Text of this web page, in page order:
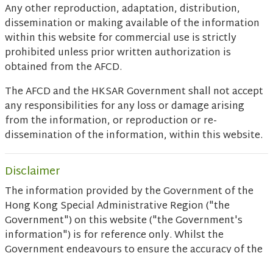
Any other reproduction, adaptation, distribution,
dissemination or making available of the information
within this website for commercial use is strictly
prohibited unless prior written authorization is
obtained from the AFCD.
The AFCD and the HKSAR Government shall not accept
any responsibilities for any loss or damage arising
from the information, or reproduction or re-
dissemination of the information, within this website.
Disclaimer
The information provided by the Government of the
Hong Kong Special Administrative Region ("the
Government") on this website ("the Government's
information") is for reference only. Whilst the